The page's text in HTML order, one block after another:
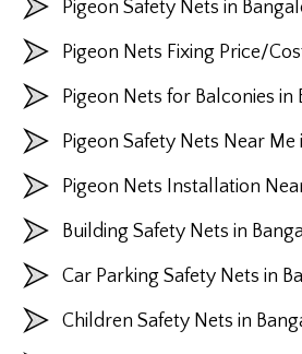
Pigeon Safety Nets in
Pigeon Nets Fixing Price/
Pigeon Nets for Balconies in
Pigeon Safety Nets Near Me
Pigeon Nets Installation
Building Safety Nets in
Car Parking Safety Nets in
Children Safety Nets in